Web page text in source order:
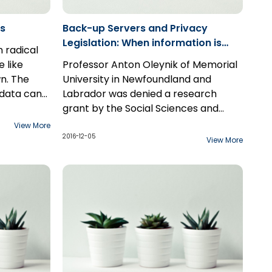
radical
like
The
can
whether
carve out
to
as
View More
Back-up Servers and Privacy
Legislation: When information is
"reasonably retrievable" under the
Privacy Act
Professor Anton Oleynik of Memorial
University in Newfoundland and
Labrador was denied a research
grant by the Social Sciences and
Canada (commonly known as
a firestorm of legal proceedings
inOleynik v. The Office of the Privacy
on October 19, 2016, is the latest
2016-12-05 View More